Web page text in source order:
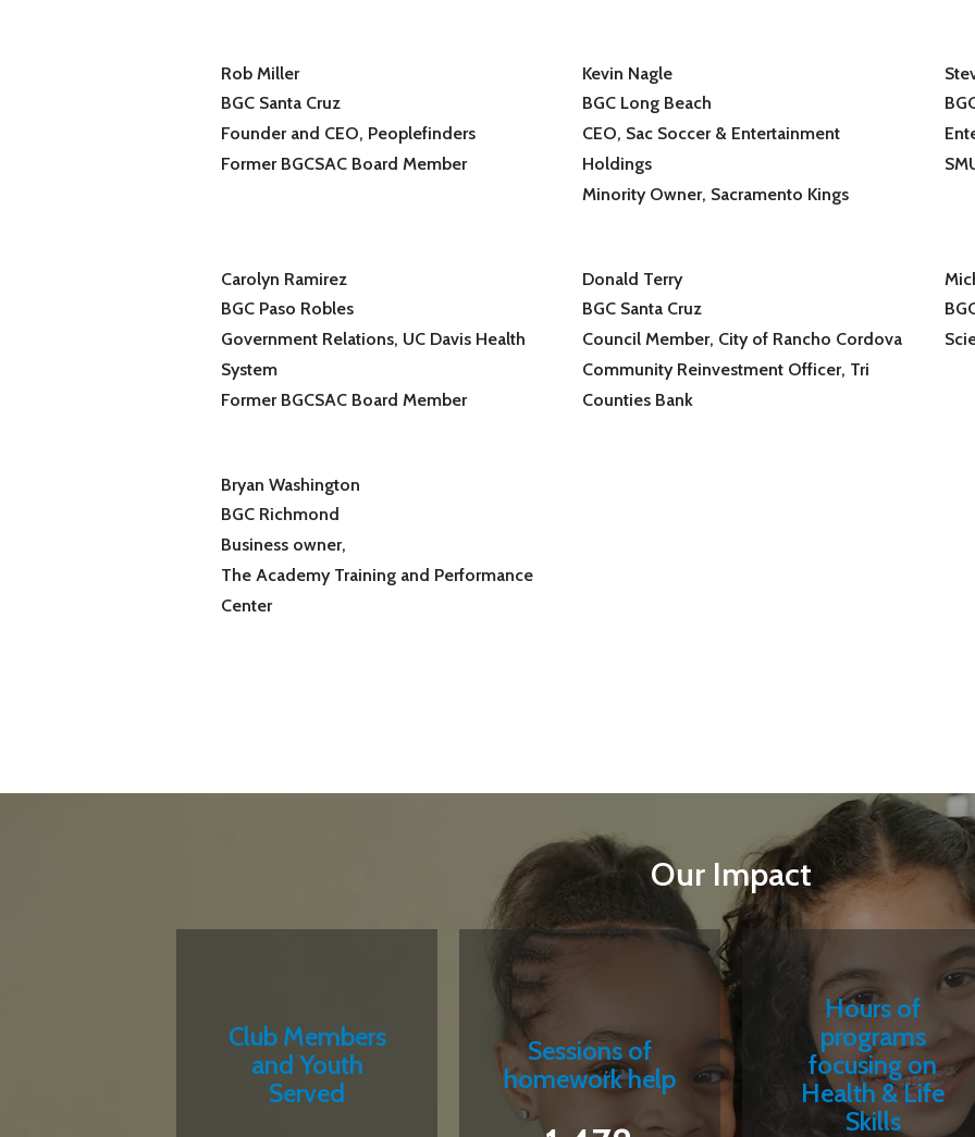
Rob Miller
BGC Santa Cruz
Founder and CEO, Peoplefinders
Former BGCSAC Board Member
Kevin Nagle
BGC Long Beach
CEO, Sac Soccer & Entertainment
Holdings
Minority Owner, Sacramento Kings
Carolyn Ramirez
BGC Paso Robles
Government Relations, UC Davis Health
System
Former BGCSAC Board Member
Donald Terry
BGC Santa Cruz
Council Member, City of Rancho Cordova
Community Reinvestment Officer, Tri
Counties Bank
Bryan Washington
BGC Richmond
Business owner,
The Academy Training and Performance
Center
Our Impact
Club Members
and Youth
Served
Sessions of
homework help
Hours of
programs
focusing on
Health & Life
Skills